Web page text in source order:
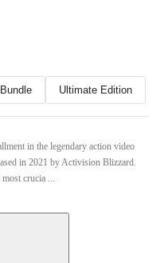
Ultimate Edition
in the legendary action video
in 2021 by Activision Blizzard.
crucia ...